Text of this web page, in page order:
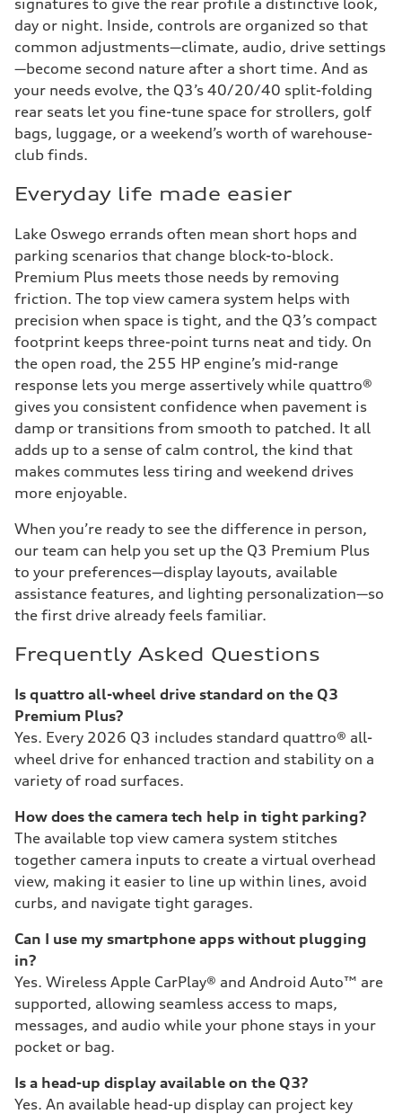
signatures to give the rear profile a distinctive look,
day or night. Inside, controls are organized so that
common adjustments—climate, audio, drive settings
—become second nature after a short time. And as
your needs evolve, the Q3’s 40/20/40 split-folding
rear seats let you fine-tune space for strollers, golf
bags, luggage, or a weekend’s worth of warehouse-
club finds.
Everyday life made easier
Lake Oswego errands often mean short hops and
parking scenarios that change block-to-block.
Premium Plus meets those needs by removing
friction. The top view camera system helps with
precision when space is tight, and the Q3’s compact
footprint keeps three-point turns neat and tidy. On
the open road, the 255 HP engine’s mid-range
response lets you merge assertively while quattro®
gives you consistent confidence when pavement is
damp or transitions from smooth to patched. It all
adds up to a sense of calm control, the kind that
makes commutes less tiring and weekend drives
more enjoyable.
When you’re ready to see the difference in person,
our team can help you set up the Q3 Premium Plus
to your preferences—display layouts, available
assistance features, and lighting personalization—so
the first drive already feels familiar.
Frequently Asked Questions
Is quattro all-wheel drive standard on the Q3
Premium Plus?
Yes. Every 2026 Q3 includes standard quattro® all-
wheel drive for enhanced traction and stability on a
variety of road surfaces.
How does the camera tech help in tight parking?
The available top view camera system stitches
together camera inputs to create a virtual overhead
view, making it easier to line up within lines, avoid
curbs, and navigate tight garages.
Can I use my smartphone apps without plugging
in?
Yes. Wireless Apple CarPlay® and Android Auto™ are
supported, allowing seamless access to maps,
messages, and audio while your phone stays in your
pocket or bag.
Is a head-up display available on the Q3?
Yes. An available head-up display can project key